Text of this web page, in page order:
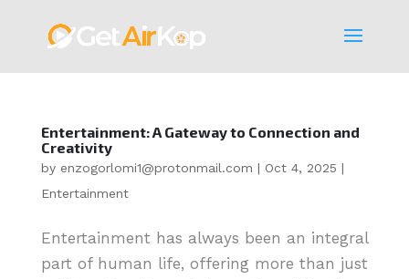
Entertainment: A Gateway to Connection and
Creativity
by enzogorlomi1@protonmail.com | Oct 4, 2025 |
Entertainment
Entertainment has always been an integral
part of human life, offering more than just